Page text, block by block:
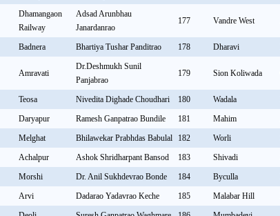
Dhamangaon
Railway
Adsad Arunbhau
Janardanrao
177 Vandre West
Badnera Bhartiya Tushar Panditrao 178 Dharavi
Amravati
Dr.Deshmukh Sunil
Panjabrao
179 Sion Koliwada
Teosa Nivedita Dighade Choudhari 180 Wadala
Daryapur Ramesh Ganpatrao Bundile 181 Mahim
Melghat Bhilawekar Prabhdas Babulal 182 Worli
Achalpur Ashok Shridharpant Bansod 183 Shivadi
Morshi Dr. Anil Sukhdevrao Bonde 184 Byculla
Arvi Dadarao Yadavrao Keche 185 Malabar Hill